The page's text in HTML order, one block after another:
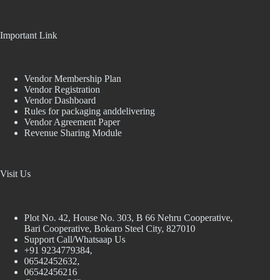
Important Link
Vendor Membership Plan
Vendor Registration
Vendor Dashboard
Rules for packaging anddelivering
Vendor Agreement Paper
Revenue Sharing Module
Visit Us
Plot No. 42, House No. 303, В 66 Nehru Cooperative,
Bari Cooperative, Bokaro Steel City, 827010
Support Call/Whatsaap Us
+91 9234779384,
06542452632,
06542456216